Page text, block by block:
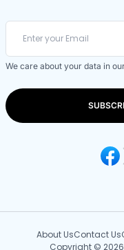
We care about your data in
About UsContact Us
Copyright © 2026